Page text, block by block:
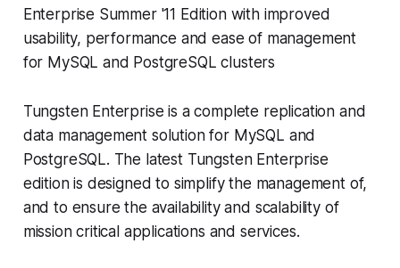
Enterprise Summer '11 Edition with improved
usability, performance and ease of management
for MySQL and PostgreSQL clusters
Tungsten Enterprise is a complete replication and
data management solution for MySQL and
PostgreSQL. The latest Tungsten Enterprise
edition is designed to simplify the management of,
and to ensure the availability and scalability of
mission critical applications and services.